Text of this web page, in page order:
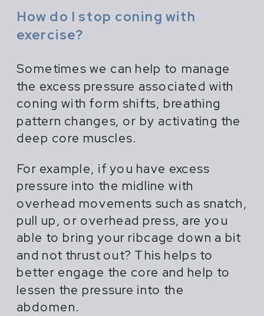
How do I stop coning with
exercise?
Sometimes we can help to manage
the excess pressure associated with
coning with form shifts, breathing
pattern changes, or by activating the
deep core muscles.
For example, if you have excess
pressure into the midline with
overhead movements such as snatch,
pull up, or overhead press, are you
able to bring your ribcage down a bit
and not thrust out? This helps to
better engage the core and help to
lessen the pressure into the
abdomen.